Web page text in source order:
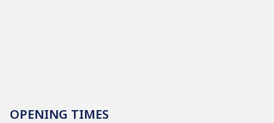
OPENING TIMES